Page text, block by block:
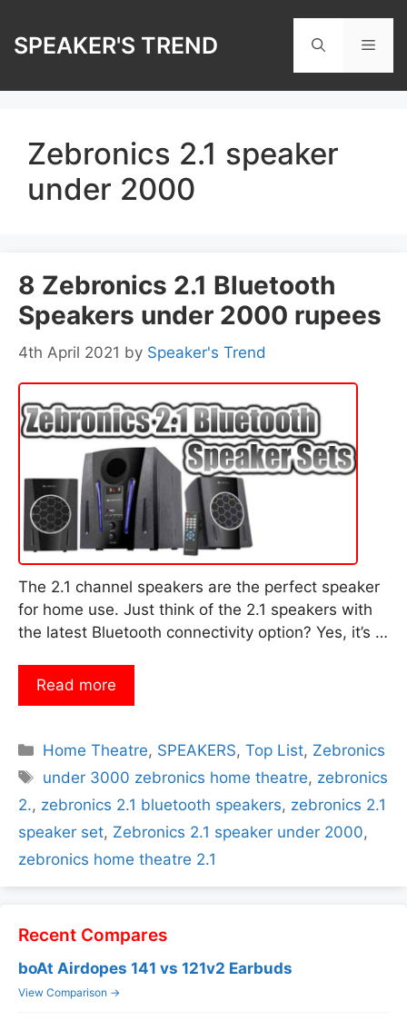
content
SPEAKER'S TREND
Zebronics 2.1 speaker
under 2000
8 Zebronics 2.1 Bluetooth
Speakers under 2000 rupees
4th April 2021 by Speaker's Trend
The 2.1 channel speakers are the perfect speaker
for home use. Just think of the 2.1 speakers with
the latest Bluetooth connectivity option? Yes, it’s …
Read more
Categories
Home Theatre, SPEAKERS,Top List, Zebronics
Tags
under 3000 zebronics home theatre, zebronics
2., zebronics 2.1 bluetooth speakers, zebronics 2.1
speaker set, Zebronics 2.1 speaker under 2000,
zebronics home theatre 2.1
Recent Compares
boAt Airdopes 141 vs 121v2 Earbuds
View Comparison →